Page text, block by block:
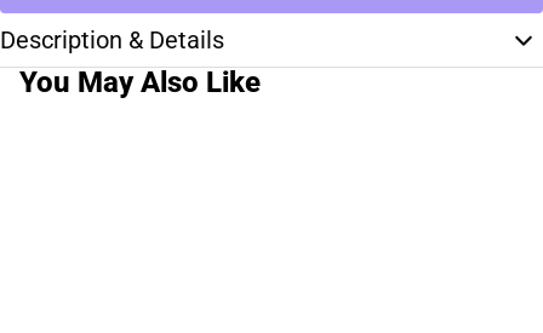
Description & Details
You May Also Like